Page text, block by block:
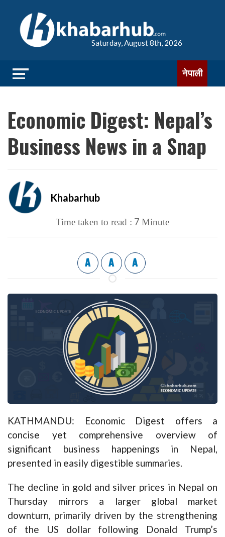
Saturday, August 8th, 2026
नेपाली
Economic Digest: Nepal’s
Business News in a Snap
Khabarhub
Time taken to read : 7 Minute
A A A
KATHMANDU: Economic Digest offers a
concise yet comprehensive overview of
significant business happenings in Nepal,
presented in easily digestible summaries.
The decline in gold and silver prices in Nepal on
Thursday mirrors a larger global market
downturn, primarily driven by the strengthening
of the US dollar following Donald Trump’s